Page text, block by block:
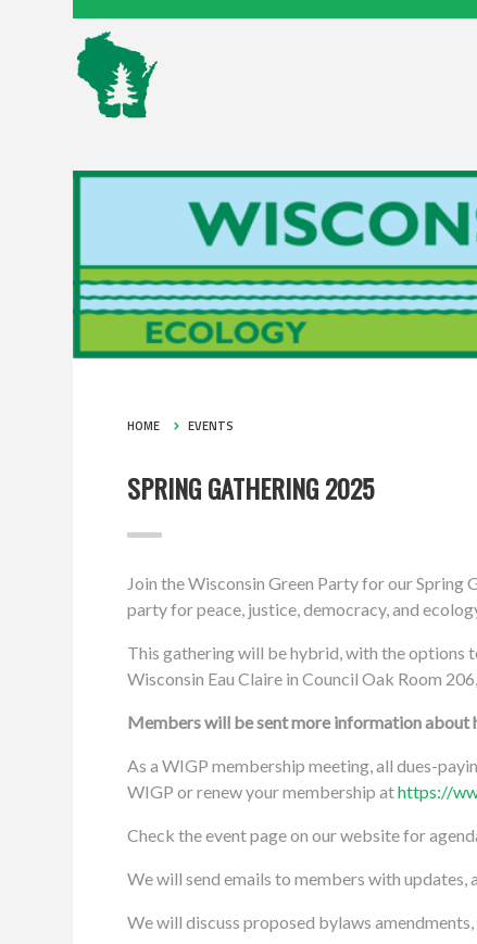
HOME EVENTS
SPRING GATHERING 2025
Join the Wisconsin Green Party for our
party for peace, justice, democracy, and
This gathering will be hybrid, with the options
Wisconsin Eau Claire in Council Oak Room
Members will be sent more information about
As a WIGP membership meeting, all dues-
WIGP or renew your membership athttps://
Check the event page on our website for
We will send emails to members with updates,
We will discuss proposed bylaws